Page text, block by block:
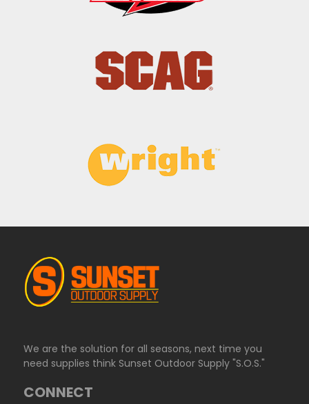
We are the solution for all seasons, next time you
need supplies think Sunset Outdoor Supply "S.O.S."
CONNECT